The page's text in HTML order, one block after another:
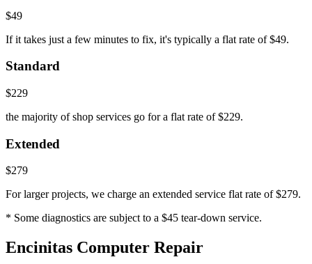
$49
If it takes just a few minutes to fix, it's typically a flat rate of $49.
Standard
$229
the majority of shop services go for a flat rate of $229.
Extended
$279
For larger projects, we charge an extended service flat rate of $279.
* Some diagnostics are subject to a $45 tear-down service.
Encinitas Computer Repair